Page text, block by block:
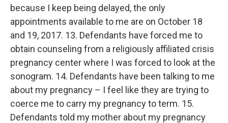
because I keep being delayed, the only
appointments available to me are on October 18
and 19, 2017. 13. Defendants have forced me to
obtain counseling from a religiously affiliated crisis
pregnancy center where I was forced to look at the
sonogram. 14. Defendants have been talking to me
about my pregnancy – I feel like they are trying to
coerce me to carry my pregnancy to term. 15.
Defendants told my mother about my pregnancy